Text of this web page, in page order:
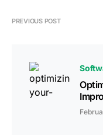
PREVIOUS POST